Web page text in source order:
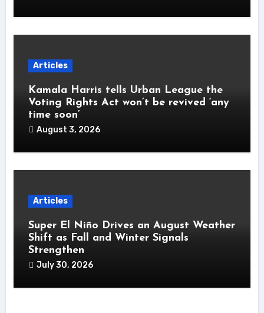
Articles
Kamala Harris tells Urban League the
Voting Rights Act won’t be revived ‘any
time soon’
August 3, 2026
Articles
Super El Niño Drives an August Weather
Shift as Fall and Winter Signals
Strengthen
July 30, 2026